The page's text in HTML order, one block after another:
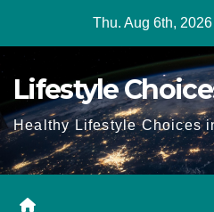
Thu. Aug 6th, 2026
Lifestyle
Healthy Lifestyle Choices